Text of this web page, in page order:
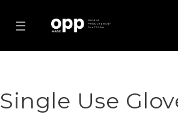
☰
Single Use